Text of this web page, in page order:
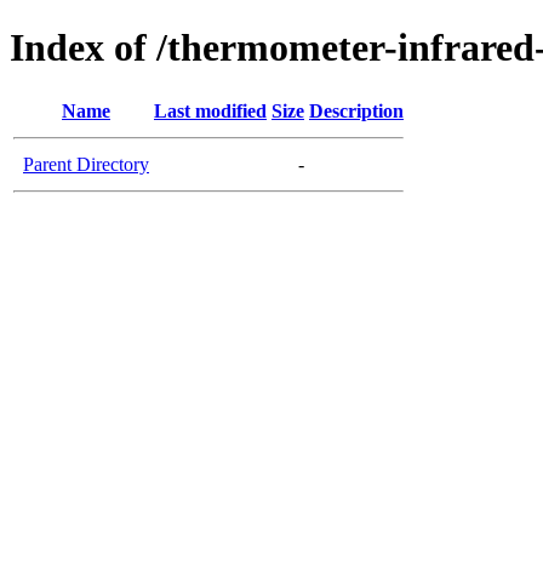
Index of /thermometer-
Name Last modified Size Description
Parent Directory -